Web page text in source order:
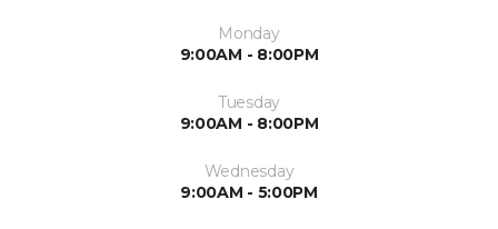
Monday
9:00AM - 8:00PM
Tuesday
9:00AM - 8:00PM
Wednesday
9:00AM - 5:00PM